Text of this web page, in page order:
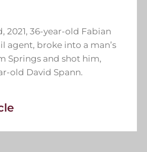
2021, 36-year-old Fabian
agent, broke into a man’s
Springs and shot him,
old David Spann.